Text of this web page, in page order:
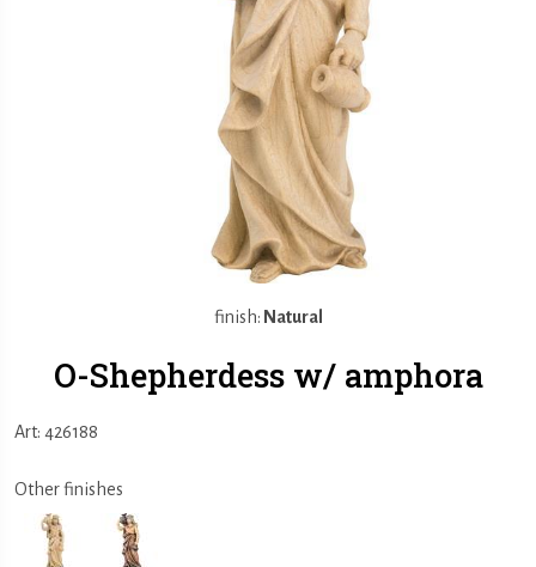
finish: Natural
O-Shepherdess w/ amphora
Art: 426188
Other finishes